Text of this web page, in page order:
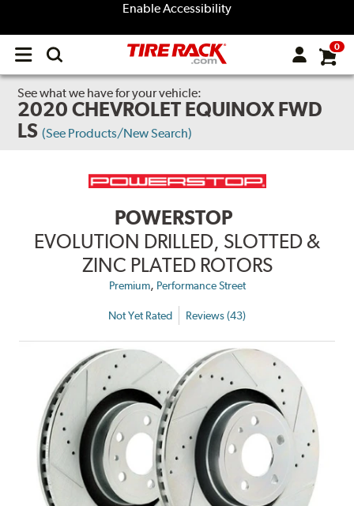
Enable Accessibility
Open
menu
0
See what we have for your vehicle:
2020 CHEVROLET EQUINOX FWD
LS (See Products/New Search)
POWERSTOP
EVOLUTION DRILLED, SLOTTED &
ZINC PLATED ROTORS
Premium, Performance Street
Not Yet Rated Reviews (43)